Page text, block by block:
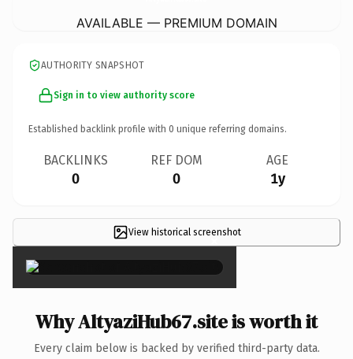
AVAILABLE — PREMIUM DOMAIN
AUTHORITY SNAPSHOT
Sign in to view authority score
Established backlink profile with 0 unique referring domains.
BACKLINKS
0
REF DOM
0
AGE
1y
View historical screenshot
×
Why AltyaziHub67.site is worth it
Every claim below is backed by verified third-party data.